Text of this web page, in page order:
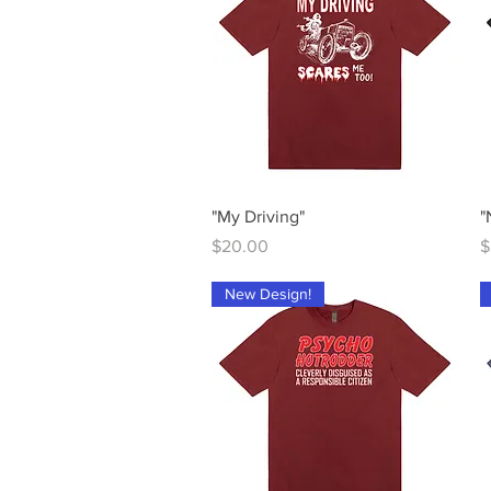
Quick View
"My Driving"
Price
$20.00
New Design!